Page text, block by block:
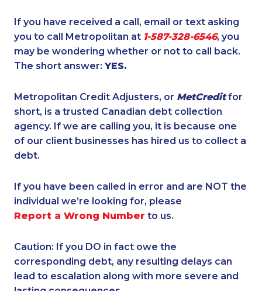
If you have received a call, email or text asking
you to call Metropolitan at 1-587-328-6546, you
may be wondering whether or not to call back.
The short answer: YES.
Metropolitan Credit Adjusters, or MetCreditfor
short, is a trusted Canadian debt collection
agency. If we are calling you, it is because one
of our client businesses has hired us to collect a
debt.
If you have been called in error and are NOT the
individual we’re looking for, please
Report a Wrong Number to us.
Caution: If you DO in fact owe the
corresponding debt, any resulting delays can
lead to escalation along with more severe and